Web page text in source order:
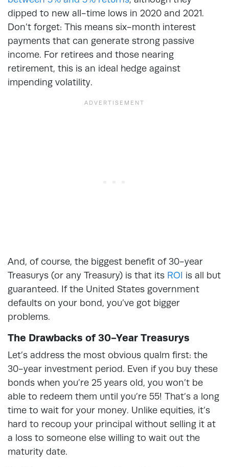
dipped to new all-time lows in 2020 and 2021.
Don’t forget: This means six-month interest
payments that can generate strong passive
income. For retirees and those nearing
retirement, this is an ideal hedge against
impending volatility.
And, of course, the biggest benefit of 30-year
Treasurys (or any Treasury) is that its ROI is all but
guaranteed. If the United States government
defaults on your bond, you’ve got bigger
problems.
The Drawbacks of 30-Year Treasurys
Let’s address the most obvious qualm first: the
30-year investment period. Even if you buy these
bonds when you’re 25 years old, you won’t be
able to redeem them until you’re 55! That’s a long
time to wait for your money. Unlike equities, it’s
hard to recoup your principal without selling it at
a loss to someone else willing to wait out the
maturity date.